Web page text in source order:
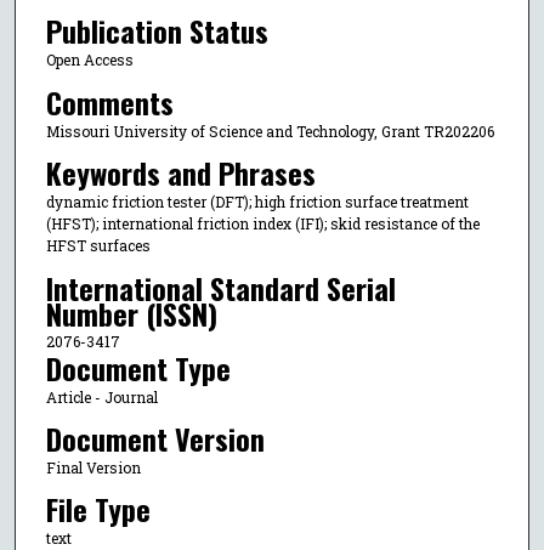
Publication Status
Open Access
Comments
Missouri University of Science and Technology, Grant TR202206
Keywords and Phrases
dynamic friction tester (DFT); high friction surface treatment
(HFST); international friction index (IFI); skid resistance of the
HFST surfaces
International Standard Serial
Number (ISSN)
2076-3417
Document Type
Article - Journal
Document Version
Final Version
File Type
text